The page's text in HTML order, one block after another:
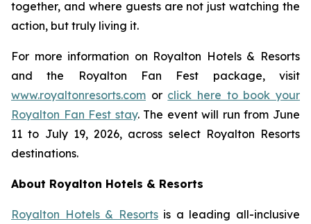
together, and where guests are not just watching the
action, but truly living it.
For more information on Royalton Hotels & Resorts
and the Royalton Fan Fest package, visit
www.royaltonresorts.com or click here to book your
Royalton Fan Fest stay. The event will run from June
11 to July 19, 2026, across select Royalton Resorts
destinations.
About Royalton Hotels & Resorts
Royalton Hotels & Resortsis a leading all-inclusive